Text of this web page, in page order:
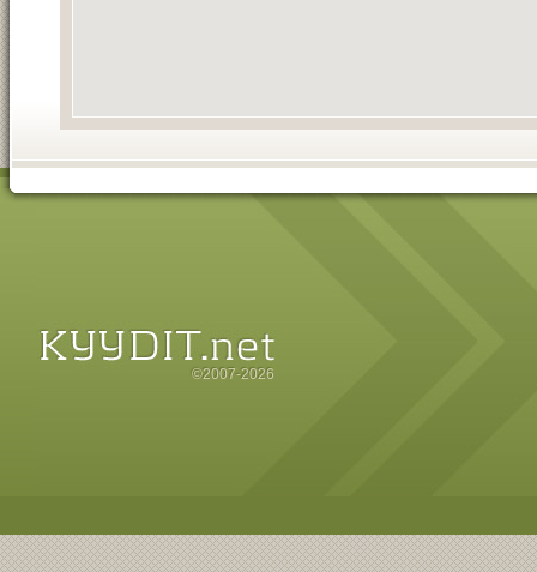
©2007-2026